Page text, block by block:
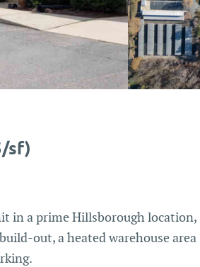
sf)
in a prime Hillsborough location,
out, a heated warehouse area